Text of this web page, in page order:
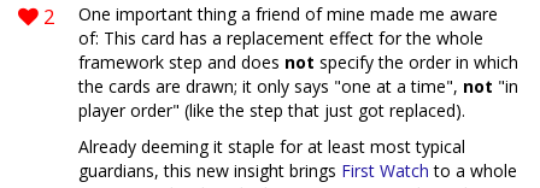
2
One important thing a friend of mine made me aware
of: This card has a replacement effect for the whole
framework step and does not specify the order in which
the cards are drawn; it only says "one at a time", not "in
player order" (like the step that just got replaced).
Already deeming it staple for at least most typical
guardians, this new insight brings First Watch to a whole